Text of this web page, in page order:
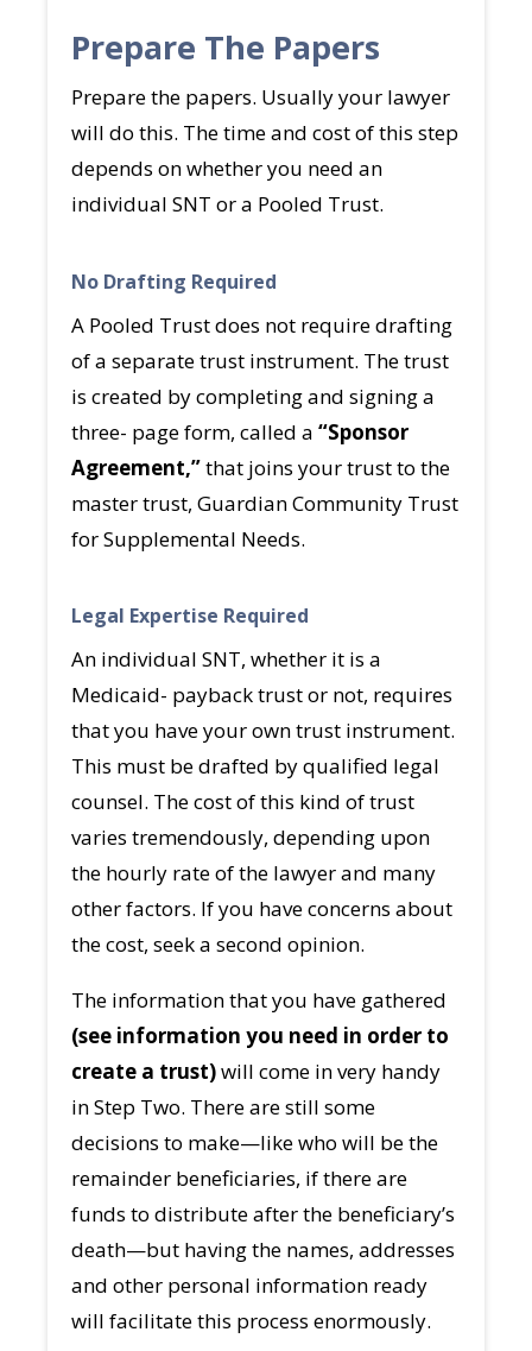
Prepare The Papers
Prepare the papers. Usually your lawyer
will do this. The time and cost of this step
depends on whether you need an
individual SNT or a Pooled Trust.
No Drafting Required
A Pooled Trust does not require drafting
of a separate trust instrument. The trust
is created by completing and signing a
three- page form, called a “Sponsor
Agreement,”that joins your trust to the
master trust, Guardian Community Trust
for Supplemental Needs.
Legal Expertise Required
An individual SNT, whether it is a
Medicaid- payback trust or not, requires
that you have your own trust instrument.
This must be drafted by qualified legal
counsel. The cost of this kind of trust
varies tremendously, depending upon
the hourly rate of the lawyer and many
other factors. If you have concerns about
the cost, seek a second opinion.
The information that you have gathered
(see information you need in order to
create a trust)will come in very handy
in Step Two. There are still some
decisions to make—like who will be the
remainder beneficiaries, if there are
funds to distribute after the beneficiary’s
death—but having the names, addresses
and other personal information ready
will facilitate this process enormously.